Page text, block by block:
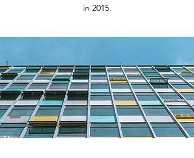
in 2015.